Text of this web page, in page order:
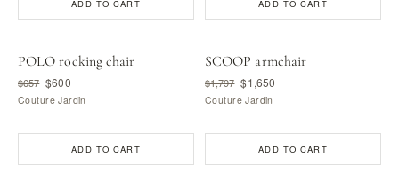
ADD TO CART ADD TO CART
POLO rocking chair
$657 $600
Couture Jardin
ADD TO CART
SCOOP armchair
$1,797 $1,650
Couture Jardin
ADD TO CART